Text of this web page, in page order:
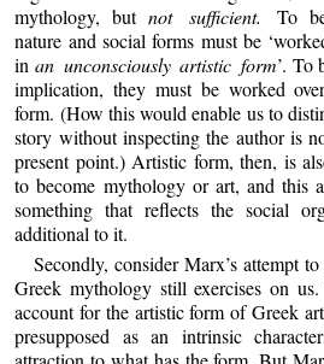
mythology, butnot sufficient. To
nature and social forms must be
in an unconsciously artistic form’. To
implication, they must be worked
form. (How this would enable us to
story without inspecting the author is
present point.) Artistic form, then, is
to become mythology or art, and this
something that reflects the social
additional to it.
Secondly, consider Marx’s attempt
Greek mythology still exercises on
account for the artistic form of Greek
presupposed as an intrinsic